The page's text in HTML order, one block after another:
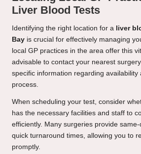
Liver Blood Tests
Identifying the right location for a liver
Bay is crucial for effectively managing
local GP practices in the area offer this
advisable to contact your nearest
specific information regarding availability
process.
When scheduling your test, consider
has the necessary facilities and staff to
efficiently. Many surgeries provide
quick turnaround times, allowing you to
promptly.